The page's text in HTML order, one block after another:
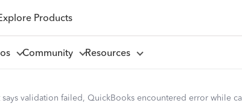
Products
Community Resources
validation failed, QuickBooks encountered error while